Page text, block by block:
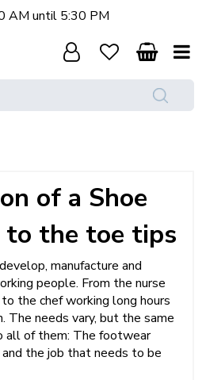
AM until 5:30 PM
of a Shoe
to the toe tips
manufacture and
people. From the nurse
the chef working long hours
The needs vary, but the same
all of them: The footwear
the job that needs to be